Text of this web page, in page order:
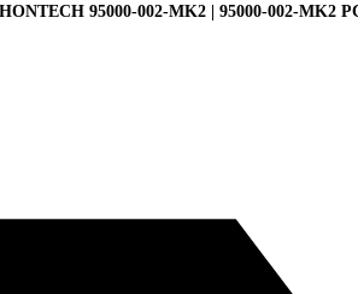
95000-002-MK2 | 95000-002-MK2